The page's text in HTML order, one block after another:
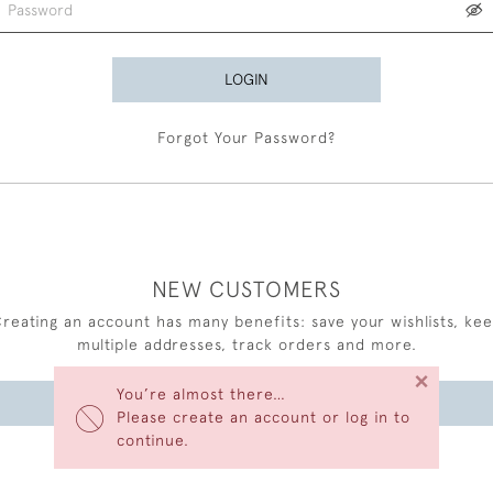
You’re almost there…
Please create an account or log in to
continue.
×
LOGIN
Forgot Your Password?
NEW CUSTOMERS
an account has many benefits: save your wishlists,
multiple addresses, track orders and more.
CREATE AN ACCOUNT